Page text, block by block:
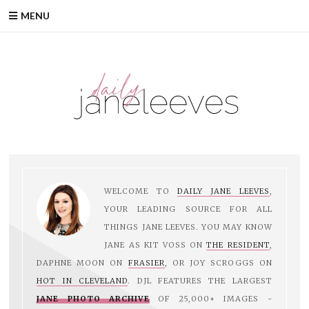
MENU
WELCOME TO DAILY JANE LEEVES,
YOUR LEADING SOURCE FOR ALL
THINGS JANE LEEVES. YOU MAY KNOW
JANE AS KIT VOSS ONTHE RESIDENT,
DAPHNE MOON ON FRASIER, OR JOY SCROGGS ON
HOT IN CLEVELAND. DJL FEATURES THE LARGEST
JANE PHOTO ARCHIVEOF 25,000+ IMAGES -